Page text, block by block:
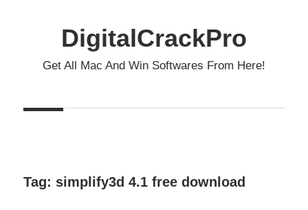
DigitalCrackPro
Get All Mac And Win Softwares From Here!
Tag: simplify3d 4.1 free download